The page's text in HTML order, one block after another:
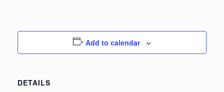
Add to calendar
DETAILS